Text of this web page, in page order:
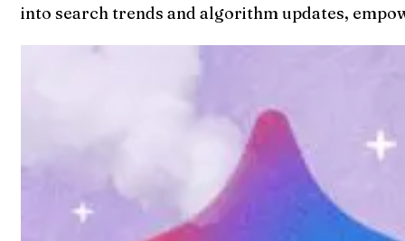
into search trends and algorithm updates,